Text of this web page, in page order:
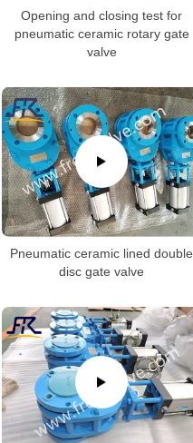
Opening and closing test for
pneumatic ceramic rotary gate
valve
Pneumatic ceramic lined double
disc gate valve